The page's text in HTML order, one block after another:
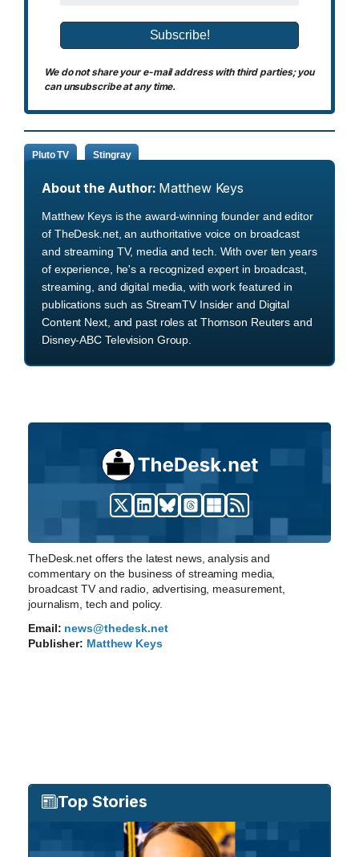
We do not share your e-mail address with third parties; you
can unsubscribe at any time.
Pluto TV Stingray
About the Author: Matthew Keys
Matthew Keys is the award-winning founder and editor
of TheDesk.net, an authoritative voice on broadcast
and streaming TV, media and tech. With over ten years
of experience, he's a recognized expert in broadcast,
streaming, and digital media, with work featured in
publications such as StreamTV Insider and Digital
Content Next, and past roles at Thomson Reuters and
Disney-ABC Television Group.
TheDesk.net offers the latest news, analysis and
commentary on the business of streaming media,
broadcast TV and radio, advertising, measurement,
journalism, tech and policy.
Email: news@thedesk.net
Publisher: Matthew Keys
Top Stories